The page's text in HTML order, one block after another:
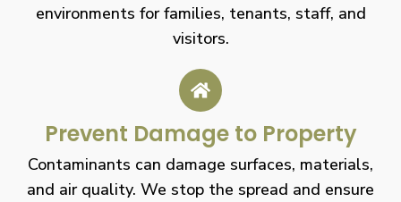
environments for families, tenants, staff, and
visitors.
Prevent Damage to Property
Contaminants can damage surfaces, materials,
and air quality. We stop the spread and ensure